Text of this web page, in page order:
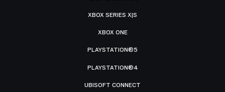
XBOX SERIES X|S
XBOX ONE
PLAYSTATION®5
PLAYSTATION®4
UBISOFT CONNECT